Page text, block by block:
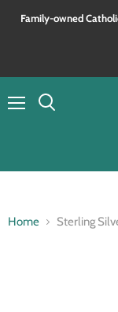
Family‑owned
Home Sterling